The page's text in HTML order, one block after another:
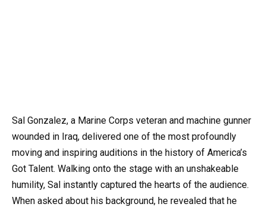
Sal Gonzalez, a Marine Corps veteran and machine gunner
wounded in Iraq, delivered one of the most profoundly
moving and inspiring auditions in the history of America’s
Got Talent. Walking onto the stage with an unshakeable
humility, Sal instantly captured the hearts of the audience.
When asked about his background, he revealed that he